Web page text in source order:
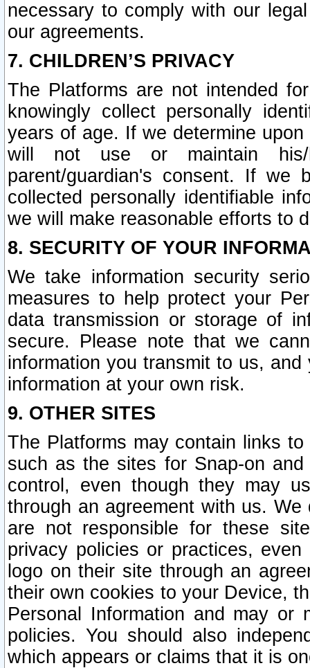
necessary to comply with our
our agreements.
7. CHILDREN’S PRIVACY
The Platforms are not intended
knowingly collect personally
years of age. If we determine
will not use or maintain his/
parent/guardian's consent. If we
collected personally identifiable
we will make reasonable efforts to
8. SECURITY OF YOUR
We take information security
measures to help protect your
data transmission or storage of
secure. Please note that we
information you transmit to us,
information at your own risk.
9. OTHER SITES
The Platforms may contain links
such as the sites for Snap-on
control, even though they may
through an agreement with us.
are not responsible for these
privacy policies or practices,
logo on their site through an
their own cookies to your Device,
Personal Information and may or
policies. You should also
which appears or claims that it is